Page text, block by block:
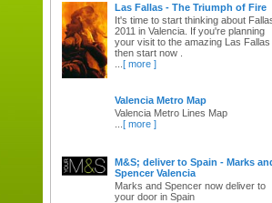
Las Fallas - The Triumph of Fire
It's time to start thinking about
2011 in Valencia. If you're planning
your visit to the amazing Las Fallas
then start now .
[ more ]
Valencia Metro Map
Valencia Metro Lines Map
[ more ]
M&S; deliver to Spain - Marks
Spencer Valencia
Marks and Spencer now deliver to
your door in Spain